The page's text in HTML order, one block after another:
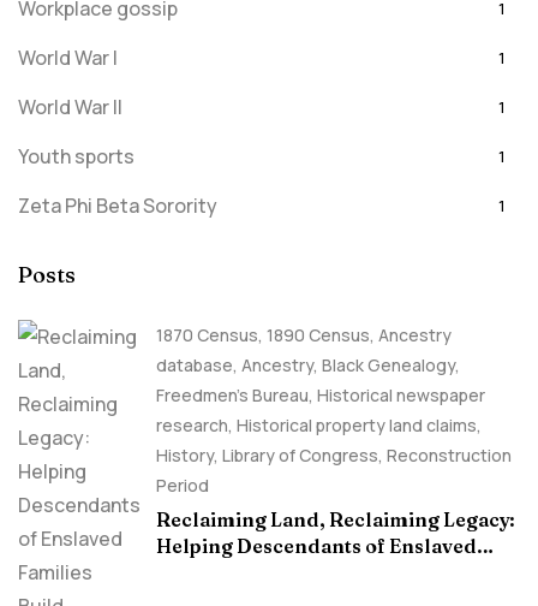
Workplace gossip 1
World War I 1
World War II 1
Youth sports 1
Zeta Phi Beta Sorority 1
Posts
1870 Census, 1890 Census, Ancestry
database, Ancestry, Black Genealogy,
Freedmen's Bureau, Historical newspaper
research, Historical property land claims,
History, Library of Congress, Reconstruction
Period
Reclaiming Land, Reclaiming Legacy:
Helping Descendants of Enslaved